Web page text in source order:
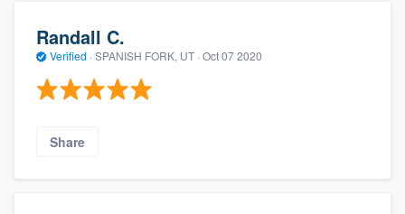
Randall C.
Verified · SPANISH FORK, UT · Oct 07 2020
Share